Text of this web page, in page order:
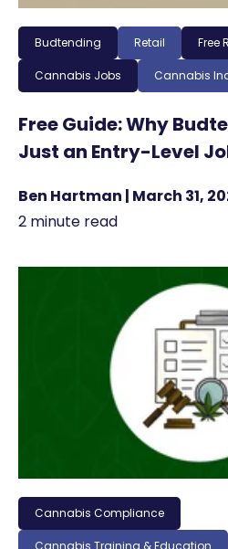
Budtending Retail Free
Cannabis Jobs Cannabis
Free Guide: Why
Just an Entry-Level
Ben Hartman | March 31,
2 minute read
Cannabis Compliance